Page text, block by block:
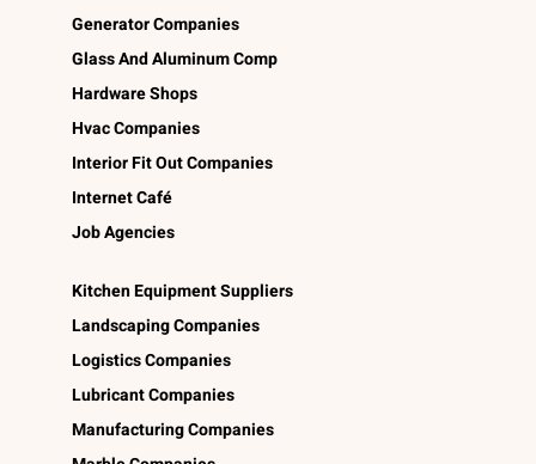
Generator Companies
Glass And Aluminum Comp
Hardware Shops
Hvac Companies
Interior Fit Out Companies
Internet Café
Job Agencies
Kitchen Equipment Suppliers
Landscaping Companies
Logistics Companies
Lubricant Companies
Manufacturing Companies